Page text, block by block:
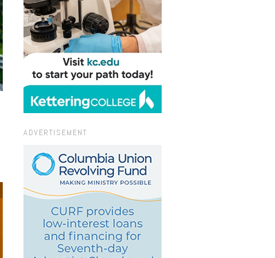
ADVERTISEMENT